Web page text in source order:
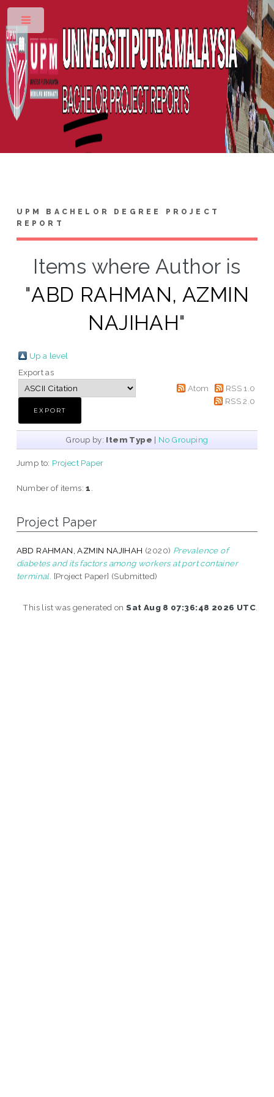
UPM BACHELOR DEGREE PROJECT
REPORT
Items where Author is
"ABD RAHMAN, AZMIN
NAJIHAH"
Up a level
Export as
Atom
RSS 1.0
RSS 2.0
Group by: Item Type | No Grouping
Jump to: Project Paper
Number of items:1
Project Paper
ABD RAHMAN, AZMIN NAJIHAH (2020) Prevalence of
diabetes and its factors among workers at port container
terminal. [Project Paper] (Submitted)
This list was generated onSat Aug 8 07:36:48 2026 UTC.